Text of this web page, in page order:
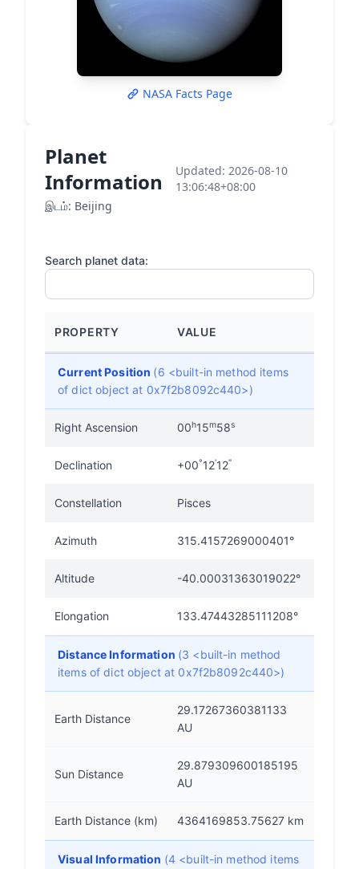
NASA Facts Page
Planet
Information
இடம்: Beijing
Updated: 2026-08-10
13:06:48+08:00
Search planet data:
PROPERTY VALUE
Current Position (6 <built-in method items
of dict object at 0x7f2b8092c440>)
Right Ascension 00h15m58s
Declination +00°12'12"
Constellation Pisces
Azimuth 315.4157269000401°
Altitude -40.00031363019022°
Elongation 133.47443285111208°
Distance Information (3 <built-in method
items of dict object at 0x7f2b8092c440>)
Earth Distance
29.17267360381133
AU
Sun Distance
29.879309600185195
AU
Earth Distance (km) 4364169853.75627 km
Visual Information (4 <built-in method items